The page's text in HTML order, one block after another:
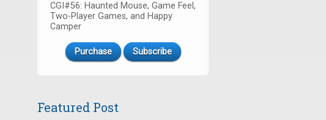
CGI#56: Haunted Mouse, Game Feel,
Two-Player Games, and Happy
Camper
Purchase Subscribe
Featured Post